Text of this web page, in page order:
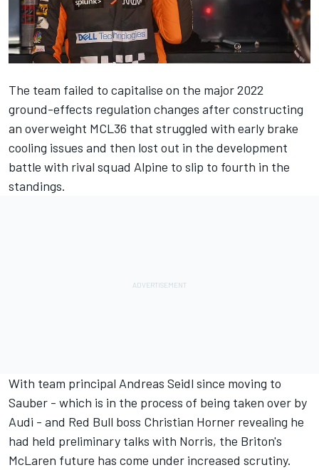
The team failed to capitalise on the major 2022
ground-effects regulation changes after constructing
an overweight MCL36 that struggled with early brake
cooling issues and then lost out in the development
battle with rival squad Alpine to slip to fourth in the
standings.
With team principal Andreas Seidl since moving to
Sauber - which is in the process of being taken over by
Audi - and Red Bull boss Christian Horner revealing he
had held preliminary talks with Norris, the Briton's
McLaren future has come under increased scrutiny.